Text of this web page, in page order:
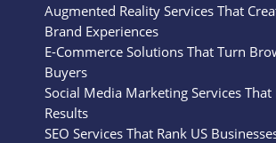
Augmented Reality Services That
Brand Experiences
E-Commerce Solutions That Turn
Buyers
Social Media Marketing Services That
Results
SEO Services That Rank US